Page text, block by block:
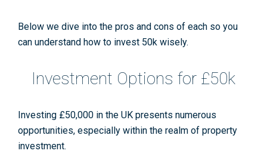
Below we dive into the pros and cons of each so you
can understand how to invest 50k wisely.
Investment Options for £50k
Investing £50,000 in the UK presents numerous
opportunities, especially within the realm of property
investment.